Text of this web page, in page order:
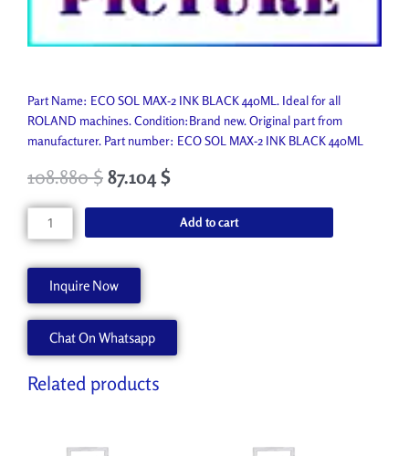
Part Name: ECO SOL MAX-2 INK BLACK 440ML. Ideal for all
ROLAND machines. Condition:Brand new. Original part from
manufacturer. Part number: ECO SOL MAX-2 INK BLACK 440ML
108.880$ 87.104$
ECO
SOL
BLACK
440ML
ESL4-
4BK
Add to cart
Inquire Now
Chat On Whatsapp
Related products